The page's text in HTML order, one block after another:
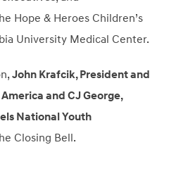
Hope & Heroes Children’s
University Medical Center.
John Krafcik, President and
and CJ George,
National Youth
Closing Bell.